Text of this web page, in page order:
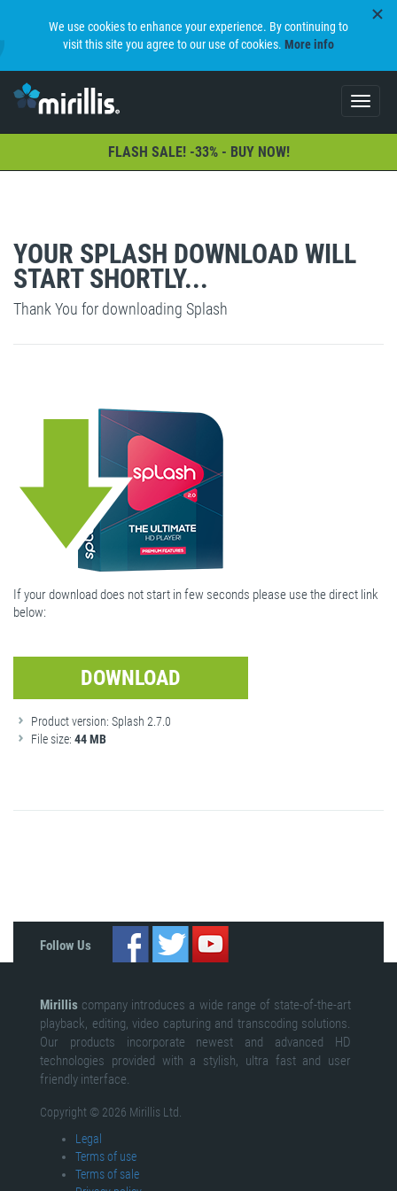
We use cookies to enhance your experience. By continuing to
visit this site you agree to our use of cookies. More info
Toggle
FLASH SALE! -33% - BUY NOW!
YOUR SPLASH DOWNLOAD WILL
START SHORTLY...
Thank You for downloading Splash
If your download does not start in few seconds please use the direct link
below:
DOWNLOAD
Product version: Splash 2.7.0
File size: 44 MB
Follow Us
Mirillis company introduces a wide range of state-of-the-art
playback, editing, video capturing and transcoding solutions.
Our products incorporate newest and advanced HD
technologies provided with a stylish, ultra fast and user
friendly interface.
Copyright © 2026 Mirillis Ltd.
Legal
Terms of use
Terms of sale